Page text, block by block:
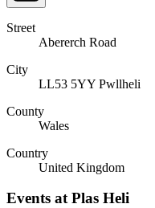
Street
Abererch Road
City
LL53 5YY Pwllheli
County
Wales
Country
United Kingdom
Events at Plas Heli